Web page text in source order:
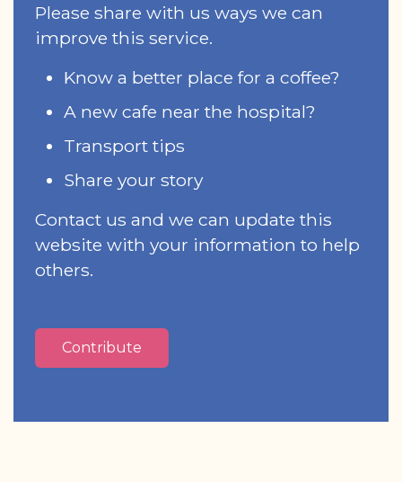
Please share with us ways we can
improve this service.
Know a better place for a coffee?
A new cafe near the hospital?
Transport tips
Share your story
Contact us and we can update this
website with your information to help
others.
Contribute